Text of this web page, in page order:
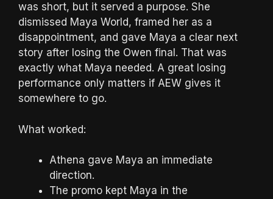
was short, but it served a purpose. She
dismissed Maya World, framed her as a
disappointment, and gave Maya a clear next
story after losing the Owen final. That was
exactly what Maya needed. A great losing
performance only matters if AEW gives it
somewhere to go.
What worked:
Athena gave Maya an immediate
direction.
The promo kept Maya in the